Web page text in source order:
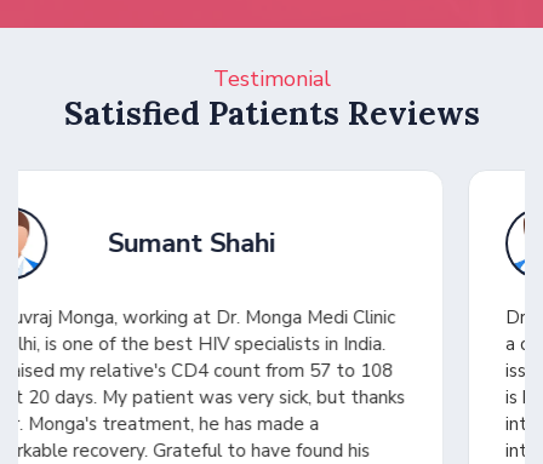
Testimonial
Satisfied Patients Reviews
Shuhel Ansari
Dr. Yuvraj saved my wife in a critical condition with
a challenging diagnosis. He quickly identified the
issue and provided the right treatment. Dr. Monga
is highly experienced, intelligent, and a person of
integrity. His expertise in medicines and drug
interactions made all the difference. Forever